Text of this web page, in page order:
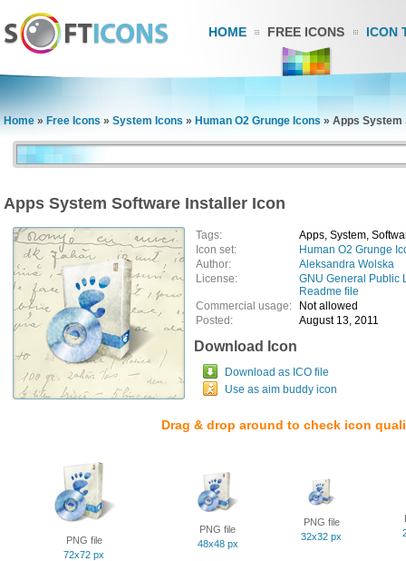
HOME FREE ICONS ICON
Home » Free Icons » System Icons » Human O2 Grunge Icons » Apps System
Apps System Software Installer Icon
Tags:
Apps, System,
Icon set:
Human O2 Grunge
Author:
Aleksandra Wolska
License:
GNU General Public
Readme file
Commercial usage:
Not allowed
Posted:
August 13, 2011
Download Icon
Download as ICO file
Use as aim buddy icon
Drag & drop around to check icon
PNG file
72x72 px
PNG file
48x48 px
PNG file
32x32 px